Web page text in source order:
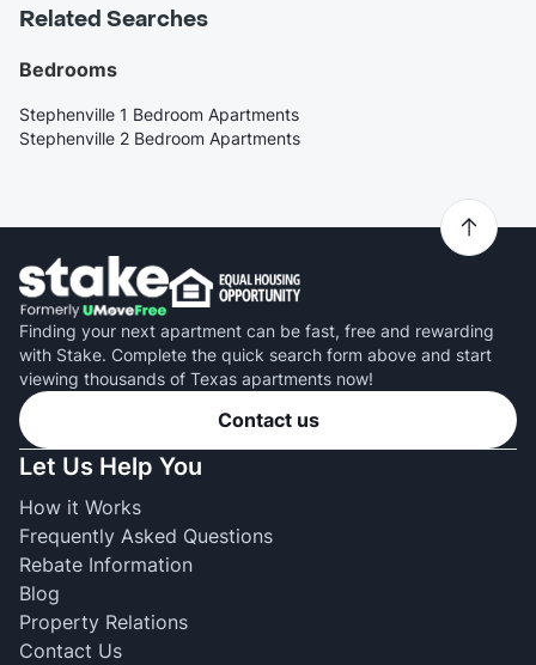
Related Searches
Bedrooms
Stephenville 1 Bedroom Apartments
Stephenville 2 Bedroom Apartments
Finding your next apartment can be fast, free and rewarding
with Stake. Complete the quick search form above and start
viewing thousands of Texas apartments now!
Contact us
Let Us Help You
How it Works
Frequently Asked Questions
Rebate Information
Blog
Property Relations
Contact Us